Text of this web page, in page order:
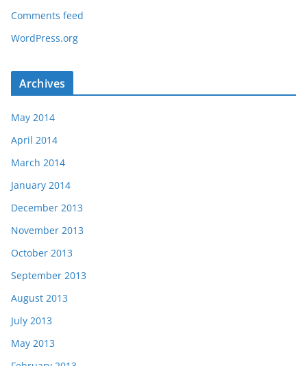
Comments feed
WordPress.org
Archives
May 2014
April 2014
March 2014
January 2014
December 2013
November 2013
October 2013
September 2013
August 2013
July 2013
May 2013